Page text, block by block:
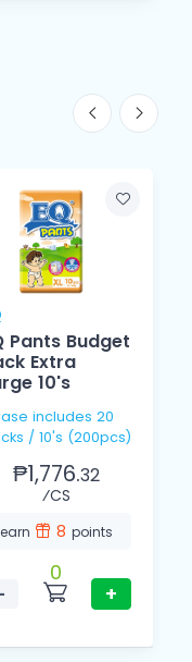
Pants Budget
Extra
10's
20
/ 10's (200pcs)
₱1,776.32
⁄CS
earn 8 points
0
+